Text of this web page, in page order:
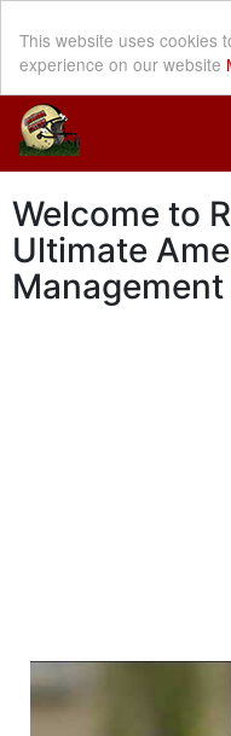
This website uses cookies
experience on our website
Welcome to
Ultimate
Welcome to
Football